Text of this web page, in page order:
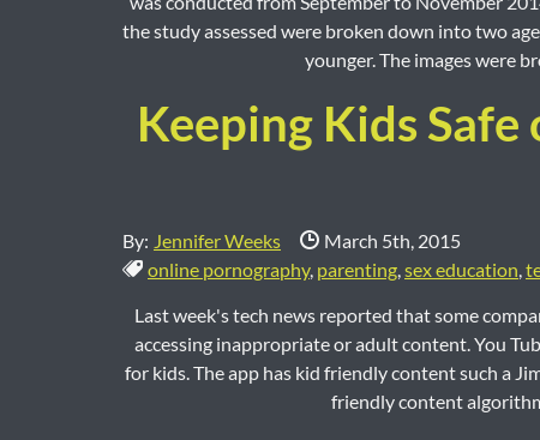
the study assessed were broken down into two
younger. The images were
Keeping Kids
By: Jennifer Weeks Date Published:
March 5th, 2015
Tags:
online pornography, parenting,sex education,
Last week's tech news reported that some
accessing inappropriate or adult content. You
for kids. The app has kid friendly content such a
friendly content